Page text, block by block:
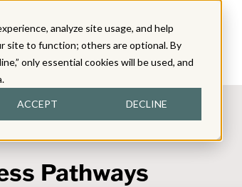
analyze site usage, and help
site to function; others are optional. By
only essential cookies will be used, and
ACCEPT DECLINE
Pathways